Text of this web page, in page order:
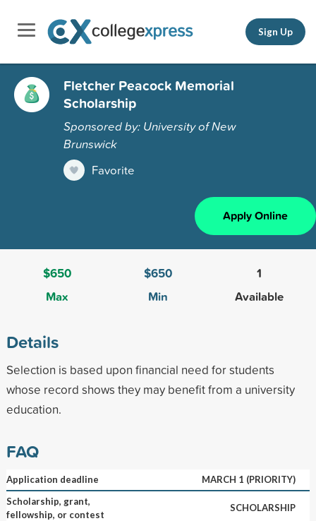
Sign Up
Fletcher Peacock Memorial
Scholarship
Sponsored by: University of New
Brunswick
Favorite
Apply Online
$650
Max
$650
Min
1
Available
Details
Selection is based upon financial need for students
whose record shows they may benefit from a university
education.
FAQ
Application deadline
MARCH 1 (PRIORITY)
Scholarship, grant,
fellowship, or contest
SCHOLARSHIP